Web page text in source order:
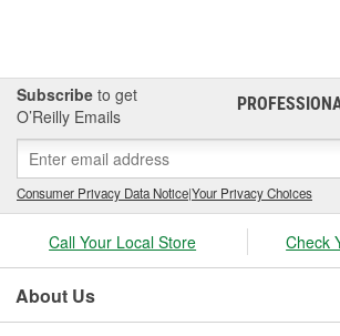
Subscribe to get
O’Reilly Emails
Consumer Privacy Data Notice|Your Privacy Choices
Call Your Local Store Check
About Us